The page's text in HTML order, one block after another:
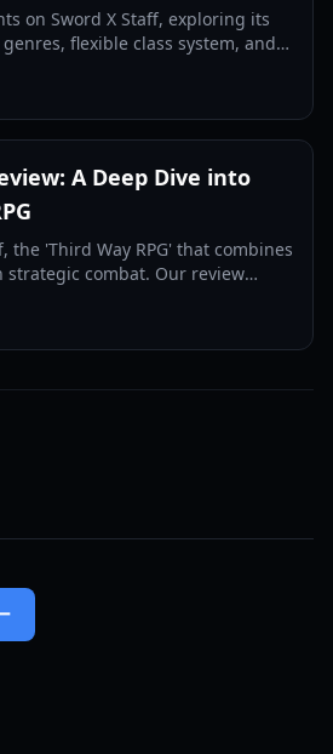
on Sword X Staff, exploring its
flexible class system, and
A Deep Dive into
the 'Third Way RPG' that combines
combat. Our review